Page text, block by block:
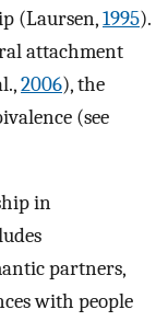
(Laursen,1995).
attachment
2006), the
(see
in
partners,
with people